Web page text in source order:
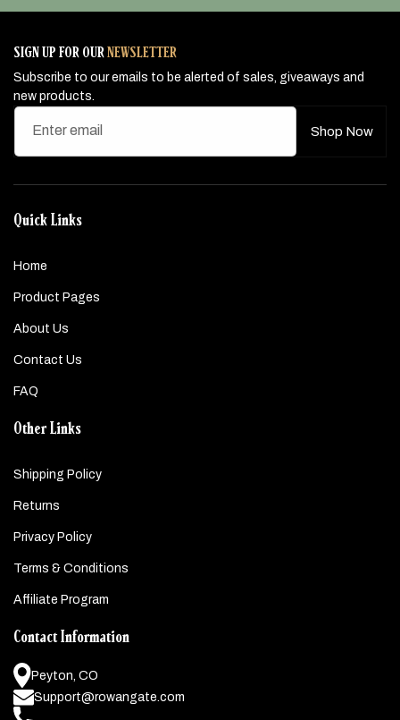
SIGN UP FOR OURNEWSLETTER
Subscribe to our emails to be alerted of sales, giveaways and
new products.
Enter email Shop Now
Quick Links
Home
Product Pages
About Us
Contact Us
FAQ
Other Links
Shipping Policy
Returns
Privacy Policy
Terms & Conditions
Affiliate Program
Contact Information
Peyton, CO
Support@rowangate.com